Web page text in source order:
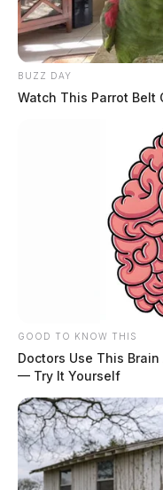
BUZZ DAY
Watch This Parrot Belt
GOOD TO KNOW THIS
Doctors Use This
— Try It Yourself